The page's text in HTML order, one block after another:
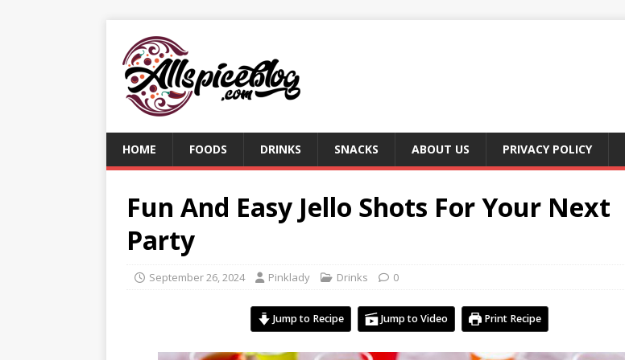
HOME FOODS DRINKS SNACKS ABOUT US PRIVACY POLICY
Fun And Easy Jello Shots For Your Next
Party
September 26, 2024 Pinklady Drinks 0
Jump to Recipe Jump to Video Print Recipe